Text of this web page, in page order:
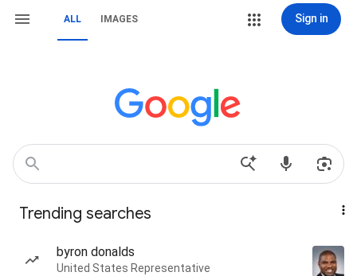
ALL IMAGES Sign in
Trending searches
byron donalds
United States Representative